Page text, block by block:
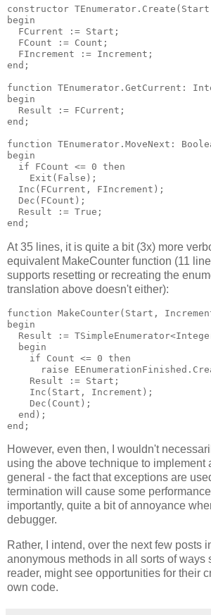
constructor
begin
  FCurrent := Start;
  FCount := Count;
  FIncrement := Increment;
end;
function TEnumerator.GetCurrent:
begin
  Result := FCurrent;
end;
function TEnumerator.MoveNext:
begin
  if FCount <= 0 then
    Exit(False);
  Inc(FCurrent, FIncrement);
  Dec(FCount);
  Result := True;
At 35 lines, it is quite a bit (3x) more
equivalent MakeCounter function (11
supports resetting or recreating the
translation above doesn't either):
function MakeCounter(Start,
begin
Result :=
  begin
    if Count <= 0 then
raise
    Result := Start;
    Inc(Start, Increment);
    Dec(Count);
  end);
However, even then, I wouldn't
using the above technique to implement
general - the fact that exceptions are
termination will cause some
importantly, quite a bit of annoyance
debugger.
Rather, I intend, over the next few posts
anonymous methods in all sorts of ways
reader, might see opportunities for their
own code.